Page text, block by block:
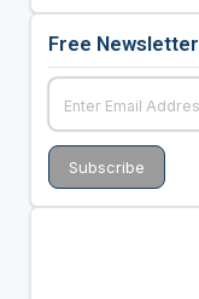
Free Newsletter